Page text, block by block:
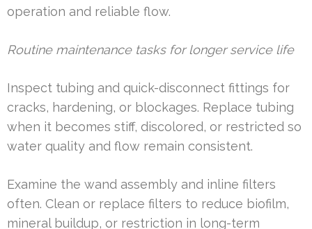
operation and reliable flow.
Routine maintenance tasks for longer service life
Inspect tubing and quick-disconnect fittings for
cracks, hardening, or blockages. Replace tubing
when it becomes stiff, discolored, or restricted so
water quality and flow remain consistent.
Examine the wand assembly and inline filters
often. Clean or replace filters to reduce biofilm,
mineral buildup, or restriction in long-term